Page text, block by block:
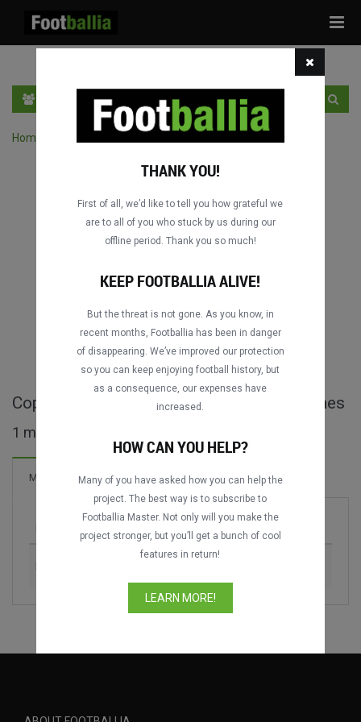
Home
Copa Julio Humberto Grondona full matches
1 matches found
Matches New! 1 Goals
Season
THANK YOU!
First of all, we’d like to tell you how grateful we
are to all of you who stuck by us during our
offline period. Thank you so much!
KEEP FOOTBALLIA ALIVE!
But the threat is not gone. As you know, in
recent months, Footballia has been in danger
of disappearing. We’ve improved our protection
so you can keep enjoying football history, but
as a consequence, our expenses have
increased.
HOW CAN YOU HELP?
Many of you have asked how you can help the
project. The best way is to subscribe to
Footballia Master. Not only will you make the
project stronger, but you’ll get a bunch of cool
features in return!
LEARN MORE!